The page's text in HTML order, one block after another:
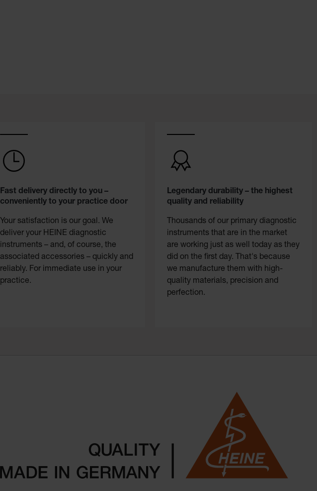
Fast delivery directly to you –
conveniently to your practice door
Your satisfaction is our goal. We
deliver your HEINE diagnostic
instruments – and, of course, the
associated accessories – quickly and
reliably. For immediate use in your
practice.
Legendary durability – the highest
quality and reliability
Thousands of our primary diagnostic
instruments that are in the market
are working just as well today as they
did on the first day. That's because
we manufacture them with high-
quality materials, precision and
perfection.